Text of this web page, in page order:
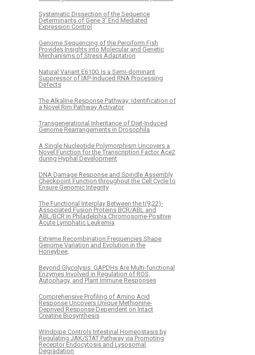
Systematic Dissection of the Sequence
Determinants of Gene 3’ End Mediated
Expression Control
Genome Sequencing of the Perciform Fish
Provides Insights into Molecular and Genetic
Mechanisms of Stress Adaptation
Natural Variant E610G Is a Semi-dominant
Suppressor of IAP-Induced RNA Processing
Defects
The Alkaline Response Pathway: Identification of
a Novel Rim Pathway Activator
Transgenerational Inheritance of Diet-Induced
Genome Rearrangements in Drosophila
A Single Nucleotide Polymorphism Uncovers a
Novel Function for the Transcription Factor Ace2
during Hyphal Development
DNA Damage Response and Spindle Assembly
Checkpoint Function throughout the Cell Cycle to
Ensure Genomic Integrity
The Functional Interplay Between the t(9;22)-
Associated Fusion Proteins BCR/ABL and
ABL/BCR in Philadelphia Chromosome-Positive
Acute Lymphatic Leukemia
Extreme Recombination Frequencies Shape
Genome Variation and Evolution in the
Honeybee,
Beyond Glycolysis: GAPDHs Are Multi-functional
Enzymes Involved in Regulation of ROS,
Autophagy, and Plant Immune Responses
Comprehensive Profiling of Amino Acid
Response Uncovers Unique Methionine-
Deprived Response Dependent on Intact
Creatine Biosynthesis
Windpipe Controls Intestinal Homeostasis by
Regulating JAK/STAT Pathway via Promoting
Receptor Endocytosis and Lysosomal
Degradation